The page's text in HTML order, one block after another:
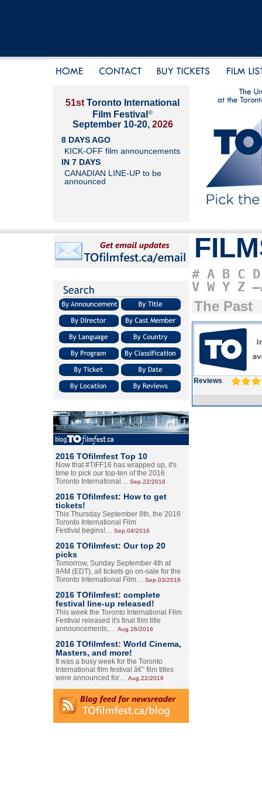
51st Toronto International
Film Festival ®
September 10-20, 2026
8 DAYS AGO
KICK-OFF film announcements
IN 7 DAYS
CANADIAN LINE-UP to be
announced
2016 TOfilmfest Top 10
Now that #TIFF16 has wrapped up, it's
time to pick our top-ten of the 2016
Toronto International… Sep.22/2016
2016 TOfilmfest: How to get
tickets!
This Thursday September 8th, the 2016
Toronto International Film
Festival begins!… Sep.04/2016
2016 TOfilmfest: Our top 20
picks
Tomorrow, Sunday September 4th at
9AM (EDT), all tickets go on-sale for the
Toronto International Film… Sep.03/2016
2016 TOfilmfest: complete
festival line-up released!
This week the Toronto International Film
Festival released it's final film title
announcements,… Aug.26/2016
2016 TOfilmfest: World Cinema,
Masters, and more!
It was a busy week for the Toronto
International film festival â€” film titles
were announced for… Aug.22/2016
# A B C D
V W Y Z
The Past
Reviews